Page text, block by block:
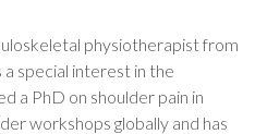
physiotherapist from
a special interest in the
a PhD on shoulder pain in
workshops globally and has